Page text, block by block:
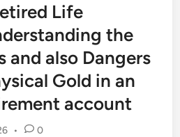
Life
the
and also Dangers
Gold in an
account
• 0